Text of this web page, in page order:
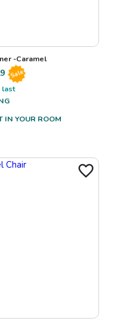
-Caramel
Sale
last
IN YOUR ROOM